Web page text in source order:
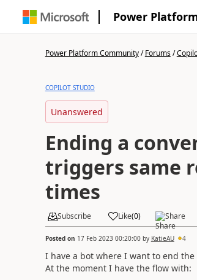
Power
Power Platform Community/Forums/
COPILOT STUDIO
Unanswered
Ending a
triggers same
times
Subscribe Like(0) Share
Posted on 17 Feb 2023 00:20:00by KatieAU 4
I have a bot where I want to end
At the moment I have the flow with: